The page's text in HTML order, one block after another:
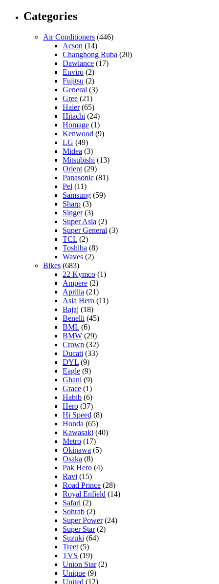
Categories
Air Conditioners (446)
Acson (14)
Changhong Ruba (20)
Dawlance (17)
Enviro (2)
Fujitsu (2)
General (3)
Gree (21)
Haier(65)
Hitachi (24)
Homage (1)
Kenwood (9)
LG (49)
Midea (3)
Mitsubishi (13)
Orient (29)
Panasonic (81)
Pel (11)
Samsung (59)
Sharp (3)
Singer(3)
Super Asia (2)
Super General (3)
TCL (2)
Toshiba (8)
Waves (2)
Bikes (683)
22 Kymco (1)
Ampere (2)
Aprilia (21)
Asia Hero (11)
Bajaj (18)
Benelli (45)
BML (6)
BMW (29)
Crown (32)
Ducati (33)
DYL (9)
Eagle (9)
Ghani (9)
Grace (1)
Habib (6)
Hero (37)
Hi Speed (8)
Honda (65)
Kawasaki (40)
Metro (17)
Okinawa (5)
Osaka (8)
Pak Hero (4)
Ravi (15)
Road Prince (28)
Royal Enfield (14)
Safari (2)
Sohrab (2)
Super Power(24)
Super Star(2)
Suzuki (64)
Treet (5)
TVS (19)
Union Star(2)
Unique (9)
United (12)